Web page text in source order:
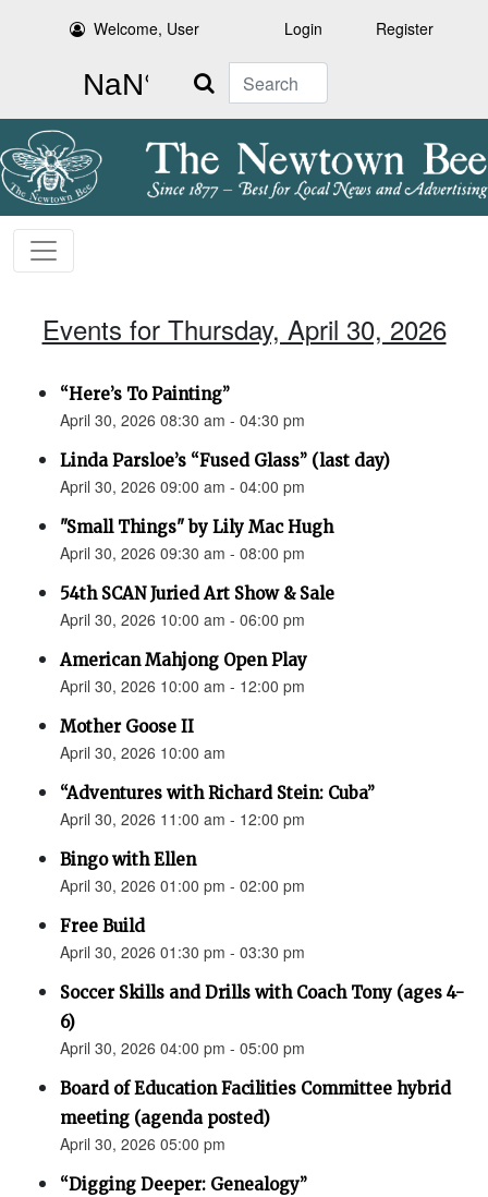
Welcome, User Login Register
Search
Events for Thursday, April 30, 2026
“Here’s To Painting”
April 30, 2026 08:30 am - 04:30 pm
Linda Parsloe’s “Fused Glass” (last day)
April 30, 2026 09:00 am - 04:00 pm
"Small Things" by Lily Mac Hugh
April 30, 2026 09:30 am - 08:00 pm
54th SCAN Juried Art Show & Sale
April 30, 2026 10:00 am - 06:00 pm
American Mahjong Open Play
April 30, 2026 10:00 am - 12:00 pm
Mother Goose II
April 30, 2026 10:00 am
“Adventures with Richard Stein: Cuba”
April 30, 2026 11:00 am - 12:00 pm
Bingo with Ellen
April 30, 2026 01:00 pm - 02:00 pm
Free Build
April 30, 2026 01:30 pm - 03:30 pm
Soccer Skills and Drills with Coach Tony (ages 4-
6)
April 30, 2026 04:00 pm - 05:00 pm
Board of Education Facilities Committee hybrid
meeting (agenda posted)
April 30, 2026 05:00 pm
“Digging Deeper: Genealogy”